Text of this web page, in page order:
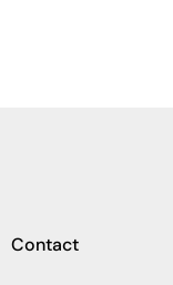
Contact